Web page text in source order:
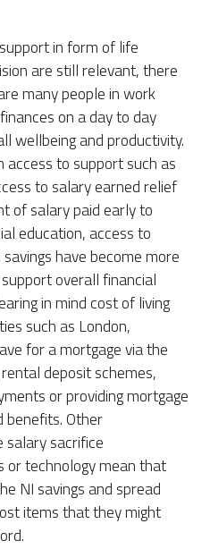
in form of life
are still relevant, there
many people in work
on a day to day
wellbeing and productivity.
to support such as
to salary earned relief
of salary paid early to
education, access to
have become more
overall financial
in mind cost of living
such as London,
for a mortgage via the
deposit schemes,
or providing mortgage
benefits. Other
sacrifice
or technology mean that
NI savings and spread
items that they might